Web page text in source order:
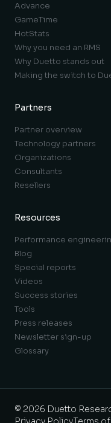
Advance
GameTime
HotStats
Why you need an RMS
Why Duetto stands out
Making the switch to
Partners
Partner overview
Technology partners
Organizations
Consultants
Resellers
Resources
Performance
Blog
Special reports
Videos
Success stories
Tools
Press releases
Newsletter sign-up
Glossary
© 2026 Duetto